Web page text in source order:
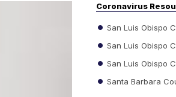
Coronavirus
San Luis Obispo
San Luis Obispo
San Luis Obispo
Santa Barbara